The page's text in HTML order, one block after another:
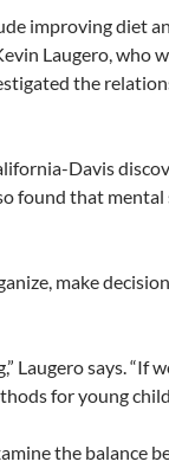
improving diet
Laugero, who
the
Davis
found that
make
Laugero says.
for young
the